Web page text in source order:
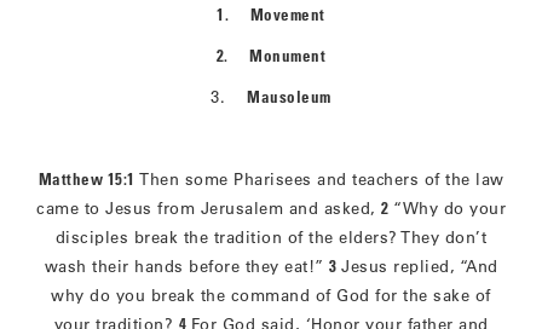
1. Movement
2. Monument
3.Mausoleum
Matthew 15:1 Then some Pharisees and teachers of the law
came to Jesus from Jerusalem and asked, 2 “Why do your
disciples break the tradition of the elders? They don’t
wash their hands before they eat!” 3 Jesus replied, “And
why do you break the command of God for the sake of
your tradition? 4 For God said, ‘Honor your father and